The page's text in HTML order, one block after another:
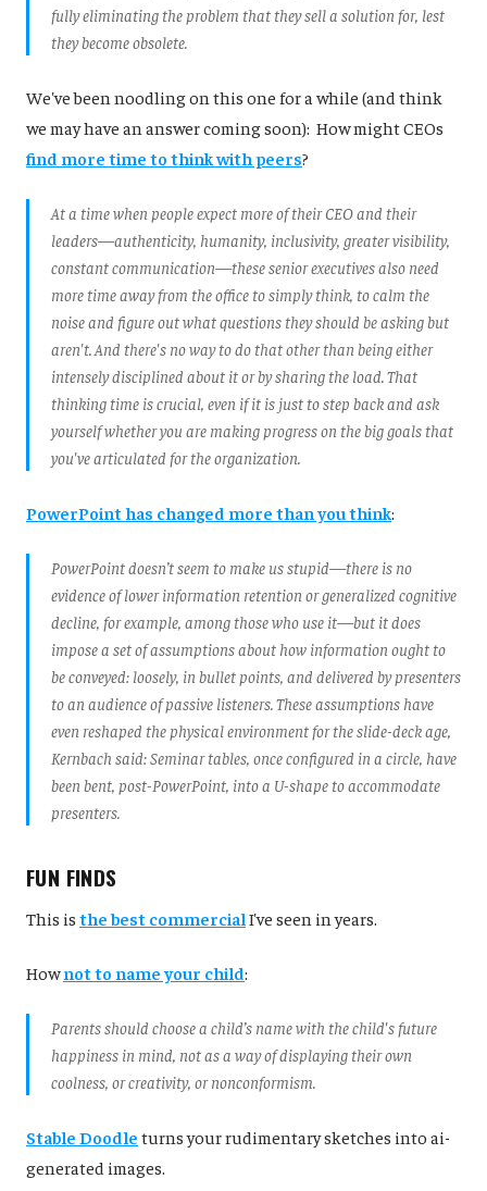
fully eliminating the problem that they sell a solution for, lest
they become obsolete.
We've been noodling on this one for a while (and think
we may have an answer coming soon): How might CEOs
find more time to think with peers?
At a time when people expect more of their CEO and their
leaders—authenticity, humanity, inclusivity, greater visibility,
constant communication—these senior executives also need
more time away from the office to simply think, to calm the
noise and figure out what questions they should be asking but
aren't. And there's no way to do that other than being either
intensely disciplined about it or by sharing the load. That
thinking time is crucial, even if it is just to step back and ask
yourself whether you are making progress on the big goals that
you've articulated for the organization.
PowerPoint has changed more than you think:
PowerPoint doesn’t seem to make us stupid—there is no
evidence of lower information retention or generalized cognitive
decline, for example, among those who use it—but it does
impose a set of assumptions about how information ought to
be conveyed: loosely, in bullet points, and delivered by presenters
to an audience of passive listeners. These assumptions have
even reshaped the physical environment for the slide-deck age,
Kernbach said: Seminar tables, once configured in a circle, have
been bent, post-PowerPoint, into a U-shape to accommodate
presenters.
FUN FINDS
This is the best commercial I've seen in years.
Hownot to name your child:
Parents should choose a child’s name with the child's future
happiness in mind, not as a way of displaying their own
coolness, or creativity, or nonconformism.
Stable Doodle turns your rudimentary sketches into ai-
generated images.